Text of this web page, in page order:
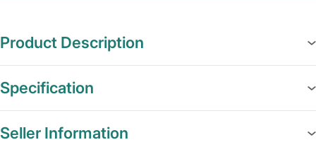
Product Description
Specification
Seller Information